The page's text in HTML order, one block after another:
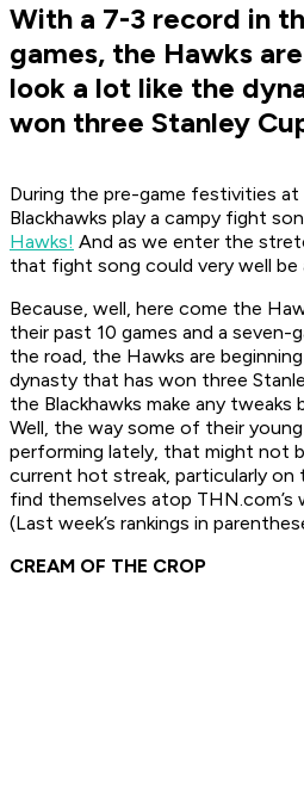
With a 7-3 record in
games, the Hawks
look a lot like the
won three Stanley
During the pre-game festivities
Blackhawks play a campy fight
Hawks! And as we enter the
that fight song could very well be
Because, well, here come the
their past 10 games and a seven-
the road, the Hawks are
dynasty that has won three
the Blackhawks make any
Well, the way some of their
performing lately, that might not
current hot streak, particularly on
find themselves atop THN.com’s
(Last week’s rankings in
CREAM OF THE CROP